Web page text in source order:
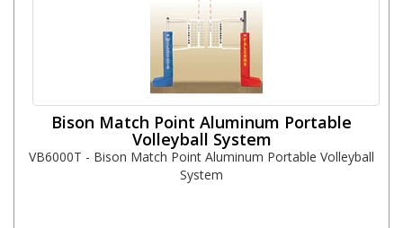
Bison Match Point Aluminum Portable
Volleyball System
VB6000T - Bison Match Point Aluminum Portable Volleyball
System